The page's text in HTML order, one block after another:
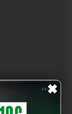
×
more